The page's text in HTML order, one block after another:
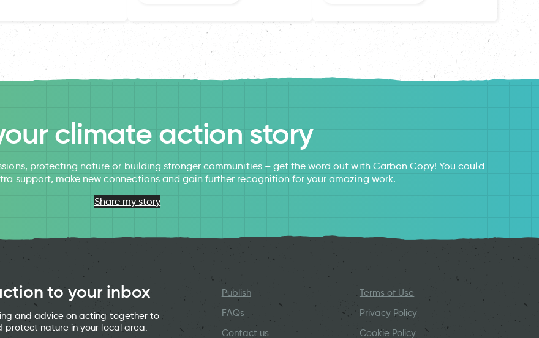
climate action story
protecting nature or building stronger communities – get the word out with Carbon Copy! You could
support, make new connections and gain further recognition for your amazing work.
Share my story
to your inbox
and advice on acting together to
protect nature in your local area.
Publish
FAQs
Contact us
Terms of Use
Privacy Policy
Cookie Policy